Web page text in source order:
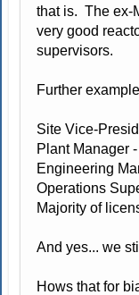
that is. The ex-
very good
supervisors.
Further
Site Vice-
Plant Manager
Engineering
Operations
Majority of
And yes... we
Hows that for